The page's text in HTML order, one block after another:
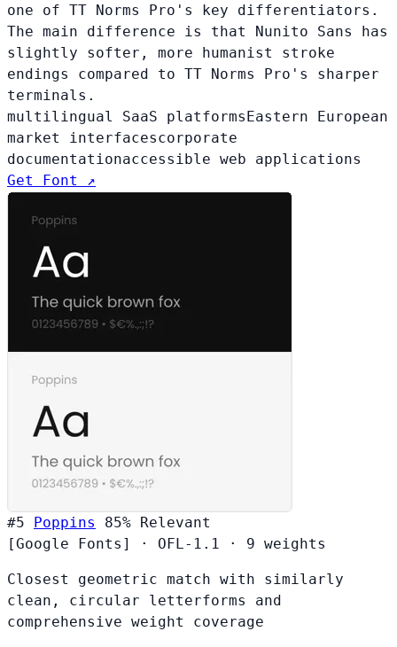
one of TT Norms Pro's key differentiators.
The main difference is that Nunito Sans has
slightly softer, more humanist stroke
endings compared to TT Norms Pro's sharper
terminals.
multilingual SaaS platformsEastern European
market interfacescorporate
documentationaccessible web applications
Get Font ↗
#5 Poppins 85% Relevant
[Google Fonts]
· OFL-1.1 · 9 weights
Closest geometric match with similarly
clean, circular letterforms and
comprehensive weight coverage